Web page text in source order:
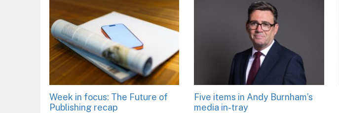
Week in focus: The Future of
Publishing recap
Five items in Andy Burnham’s
media in-tray